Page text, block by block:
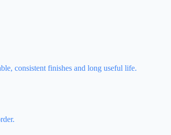
consistent finishes and long useful life.